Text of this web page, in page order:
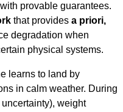
provable guarantees.
that provides a priori,
degradation when
physical systems.
learns to land by
in calm weather. During
weight